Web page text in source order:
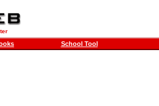
School Tool